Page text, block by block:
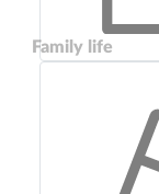
Family life